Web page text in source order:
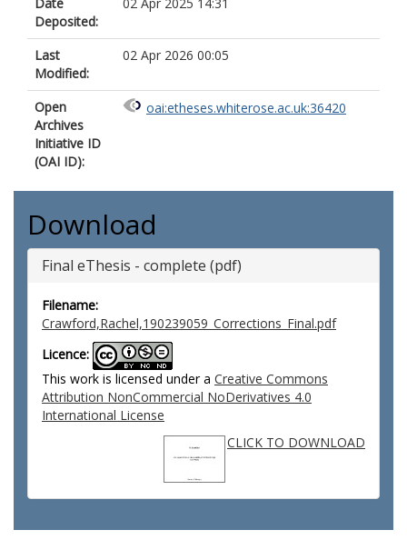
Deposited:
Last
Modified:
02 Apr 2026 00:05
Open
Archives
Initiative ID
(OAI ID):
oai:etheses.whiterose.ac.uk:36420
Download
Final eThesis - complete (pdf)
Filename:
Crawford,Rachel,190239059_Corrections_Final.pdf
Licence:
This work is licensed under a Creative Commons
Attribution NonCommercial NoDerivatives 4.0
International License
CLICK TO DOWNLOAD